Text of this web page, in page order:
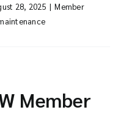
28, 2025 | Member
Member